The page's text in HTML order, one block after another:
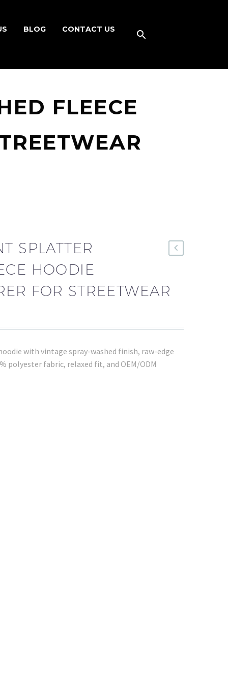
BLOG CONTACT US
FLEECE
SPLATTER
HOODIE
FOR STREETWEAR
with vintage spray-washed finish, raw-edge
polyester fabric, relaxed fit, and OEM/ODM